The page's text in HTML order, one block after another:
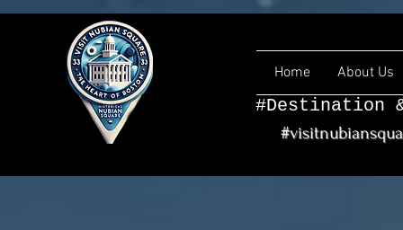
Home About Us
#Destination &